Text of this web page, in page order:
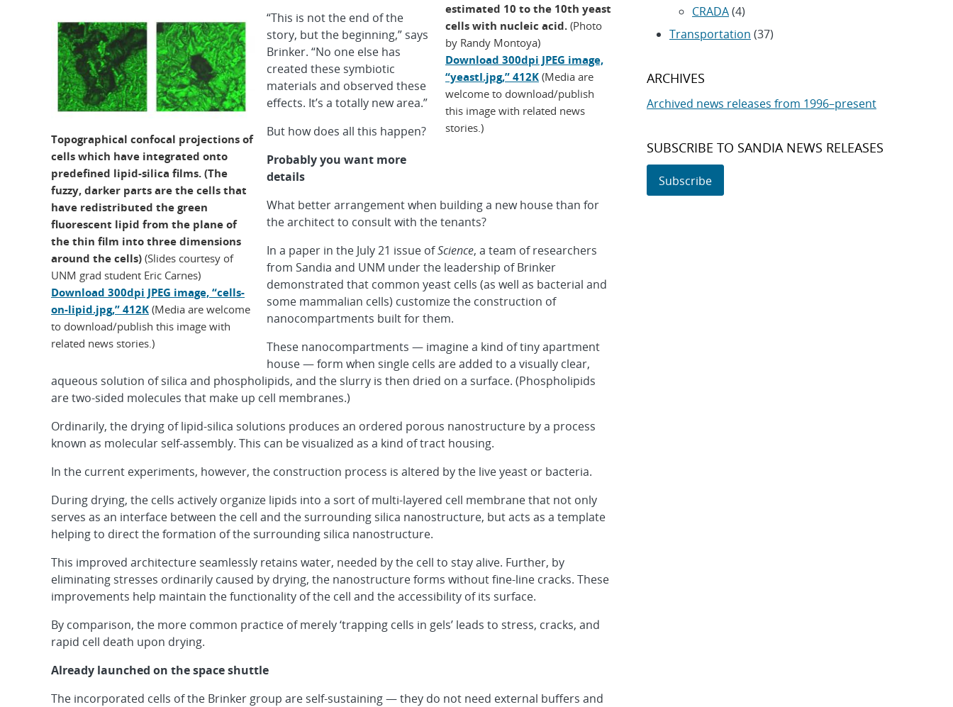
estimated 10 to the 10th yeast
cells with nucleic acid. (Photo
by Randy Montoya)
Download 300dpi JPEG image,
“yeastI.jpg,” 412K (Media are
welcome to download/publish
this image with related news
stories.)
Topographical confocal projections of
cells which have integrated onto
predefined lipid-silica films. (The
fuzzy, darker parts are the cells that
have redistributed the green
fluorescent lipid from the plane of
the thin film into three dimensions
around the cells) (Slides courtesy of
UNM grad student Eric Carnes)
Download 300dpi JPEG image, “cells-
on-lipid.jpg,” 412K (Media are welcome
to download/publish this image with
related news stories.)
“This is not the end of the
story, but the beginning,” says
Brinker. “No one else has
created these symbiotic
materials and observed these
effects. It’s a totally new area.”
But how does all this happen?
Probably you want more
details
What better arrangement when building a new house than for
the architect to consult with the tenants?
In a paper in the July 21 issue ofScience, a team of researchers
from Sandia and UNM under the leadership of Brinker
demonstrated that common yeast cells (as well as bacterial and
some mammalian cells) customize the construction of
nanocompartments built for them.
These nanocompartments — imagine a kind of tiny apartment
house — form when single cells are added to a visually clear,
aqueous solution of silica and phospholipids, and the slurry is then dried on a surface. (Phospholipids
are two-sided molecules that make up cell membranes.)
Ordinarily, the drying of lipid-silica solutions produces an ordered porous nanostructure by a process
known as molecular self-assembly. This can be visualized as a kind of tract housing.
In the current experiments, however, the construction process is altered by the live yeast or bacteria.
During drying, the cells actively organize lipids into a sort of multi-layered cell membrane that not only
serves as an interface between the cell and the surrounding silica nanostructure, but acts as a template
helping to direct the formation of the surrounding silica nanostructure.
This improved architecture seamlessly retains water, needed by the cell to stay alive. Further, by
eliminating stresses ordinarily caused by drying, the nanostructure forms without fine-line cracks. These
improvements help maintain the functionality of the cell and the accessibility of its surface.
By comparison, the more common practice of merely ‘trapping cells in gels’ leads to stress, cracks, and
rapid cell death upon drying.
Already launched on the space shuttle
The incorporated cells of the Brinker group are self-sustaining — they do not need external buffers and
CRADA(4)
Transportation (37)
ARCHIVES
Archived news releases from 1996–present
SUBSCRIBE TO SANDIA NEWS RELEASES
Subscribe